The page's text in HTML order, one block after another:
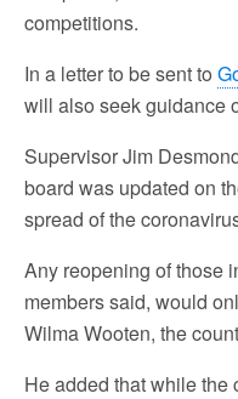
competitions.
In a letter to be sent to
will also seek guidance
Supervisor Jim
board was updated on
spread of the
Any reopening of those
members said, would
Wilma Wooten, the
He added that while the